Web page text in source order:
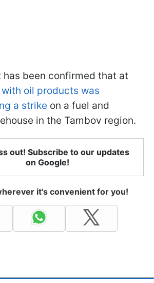
has been confirmed that at
oil products was
a strike on a fuel and
in the Tambov region.
out! Subscribe to our updates
on Google!
it's convenient for you!